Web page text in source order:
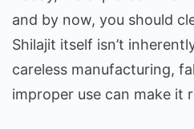
and by now, you should
Shilajit itself isn’t
careless manufacturing,
improper use can make it